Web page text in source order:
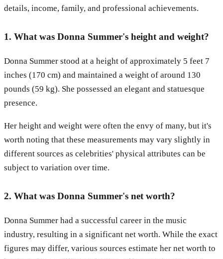
details, income, family, and professional achievements.
1. What was Donna Summer's height and weight?
Donna Summer stood at a height of approximately 5 feet 7
inches (170 cm) and maintained a weight of around 130
pounds (59 kg). She possessed an elegant and statuesque
presence.
Her height and weight were often the envy of many, but it's
worth noting that these measurements may vary slightly in
different sources as celebrities' physical attributes can be
subject to variation over time.
2. What was Donna Summer's net worth?
Donna Summer had a successful career in the music
industry, resulting in a significant net worth. While the exact
figures may differ, various sources estimate her net worth to